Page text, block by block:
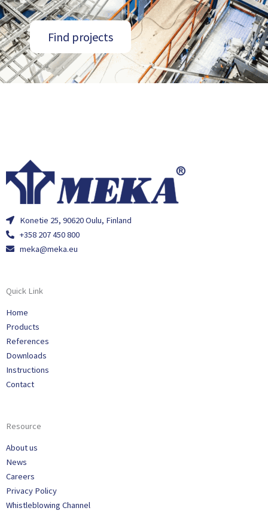
Find projects
Konetie 25, 90620 Oulu, Finland
+358 207 450 800
meka@meka.eu
Quick Link
Home
Products
References
Downloads
Instructions
Contact
Resource
About us
News
Careers
Privacy Policy
Whistleblowing Channel